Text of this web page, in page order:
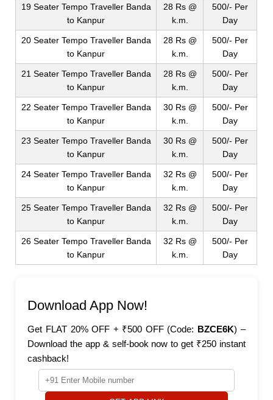
19 Seater Tempo Traveller Banda
to Kanpur
28 Rs @
k.m.
500/- Per
Day
20 Seater Tempo Traveller Banda
to Kanpur
28 Rs @
k.m.
500/- Per
Day
21 Seater Tempo Traveller Banda
to Kanpur
28 Rs @
k.m.
500/- Per
Day
22 Seater Tempo Traveller Banda
to Kanpur
30 Rs @
k.m.
500/- Per
Day
23 Seater Tempo Traveller Banda
to Kanpur
30 Rs @
k.m.
500/- Per
Day
24 Seater Tempo Traveller Banda
to Kanpur
32 Rs @
k.m.
500/- Per
Day
25 Seater Tempo Traveller Banda
to Kanpur
32 Rs @
k.m.
500/- Per
Day
26 Seater Tempo Traveller Banda
to Kanpur
32 Rs @
k.m.
500/- Per
Day
Download App Now!
Get FLAT 20% OFF + ₹500 OFF (Code: BZCE6K) –
Download the app & self-book now to get ₹250 instant
cashback!